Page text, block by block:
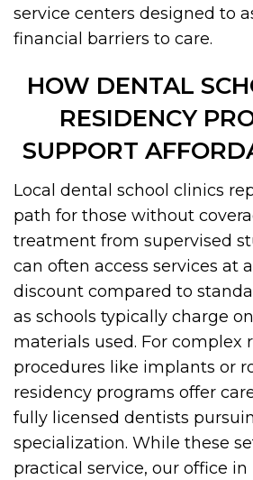
service centers designed to
financial barriers to care.
HOW DENTAL
RESIDENCY
SUPPORT
Local dental school clinics
path for those without
treatment from supervised
can often access services at
discount compared to
as schools typically charge
materials used. For complex
procedures like implants or
residency programs offer
fully licensed dentists
specialization. While these
practical service, our office in